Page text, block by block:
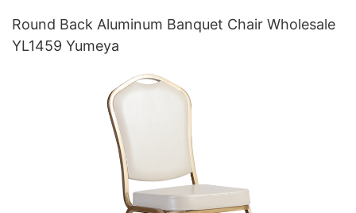
Round Back Aluminum Banquet Chair Wholesale
YL1459 Yumeya